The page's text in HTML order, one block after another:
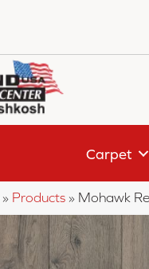
Carpet
» Products » Mohawk